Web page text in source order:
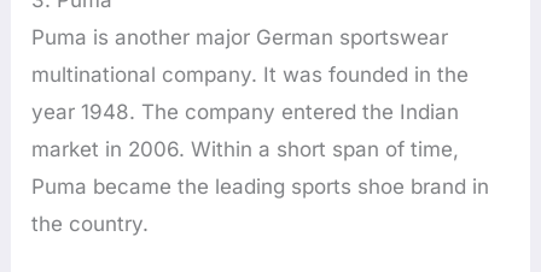
Puma is another major German sportswear
multinational company. It was founded in the
year 1948. The company entered the Indian
market in 2006. Within a short span of time,
Puma became the leading sports shoe brand in
the country.